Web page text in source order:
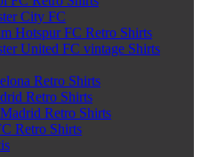
City FC
Hotspur FC Retro Shirts
United FC vintage Shirts
Retro Shirts
Retro Shirts
Retro Shirts
Retro Shirts